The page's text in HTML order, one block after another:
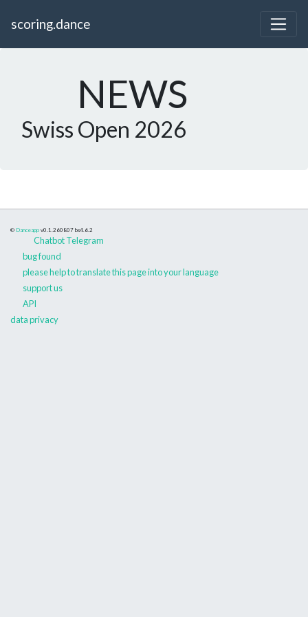
scoring.dance
NEWS
Swiss Open 2026
© Danceapp v0.1.260807 bs4.6.2
Chatbot Telegram
bug found
please help to translate this page into your language
support us
API
data privacy